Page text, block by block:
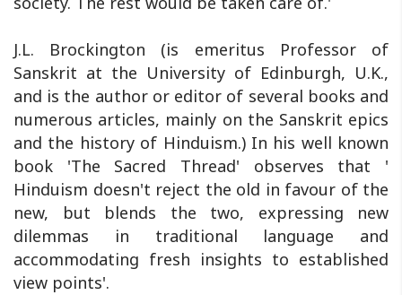
J.L. Brockington (is emeritus Professor of
Sanskrit at the University of Edinburgh, U.K.,
and is the author or editor of several books and
numerous articles, mainly on the Sanskrit epics
and the history of Hinduism.) In his well known
book 'The Sacred Thread' observes that '
Hinduism doesn't reject the old in favour of the
new, but blends the two, expressing new
dilemmas in traditional language and
accommodating fresh insights to established
view points'.